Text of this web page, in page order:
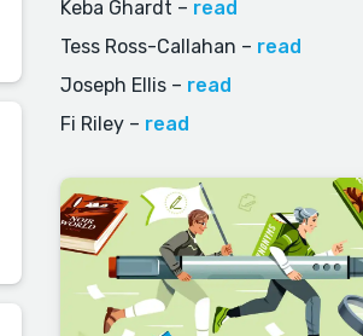
Keba Ghardt – read
Tess Ross-Callahan – read
Joseph Ellis– read
Fi Riley– read